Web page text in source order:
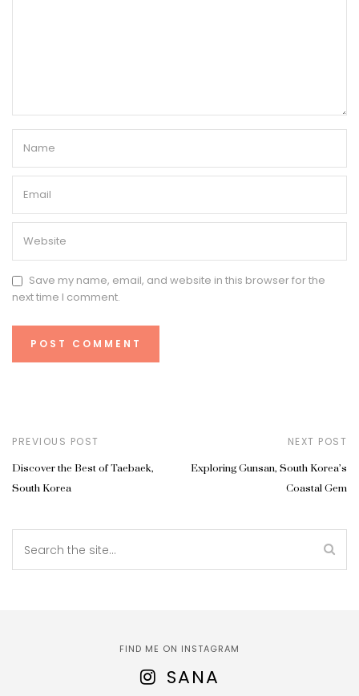
Save my name, email, and website in this browser for the
next time I comment.
PREVIOUS POST
Discover the Best of Taebaek,
South Korea
NEXT POST
Exploring Gunsan, South Korea’s
Coastal Gem
FIND ME ON INSTAGRAM
SANA